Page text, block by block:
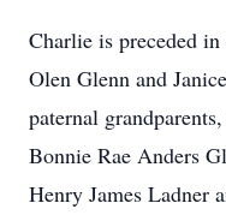
Charlie is preceded
Olen Glenn and
paternal
Bonnie Rae Anders
Henry James Ladner